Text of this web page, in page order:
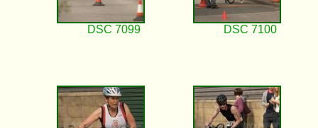
DSC 7099 DSC 7100